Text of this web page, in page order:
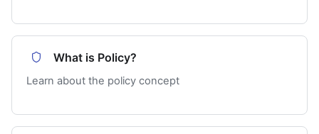
What is Policy?
Learn about the policy concept